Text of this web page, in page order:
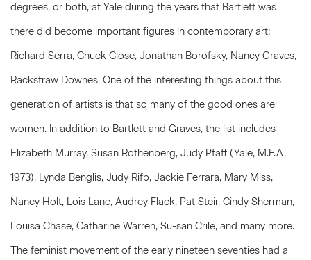
degrees, or both, at Yale during the years that Bartlett was
there did become important figures in contemporary art:
Richard Serra, Chuck Close, Jonathan Borofsky, Nancy Graves,
Rackstraw Downes. One of the interesting things about this
generation of artists is that so many of the good ones are
women. In addition to Bartlett and Graves, the list includes
Elizabeth Murray, Susan Rothenberg, Judy Pfaff (Yale, M.F.A.
1973), Lynda Benglis, Judy Rifb, Jackie Ferrara, Mary Miss,
Nancy Holt, Lois Lane, Audrey Flack, Pat Steir, Cindy Sherman,
Louisa Chase, Catharine Warren, Su-san Crile, and many more.
The feminist movement of the early nineteen seventies had a